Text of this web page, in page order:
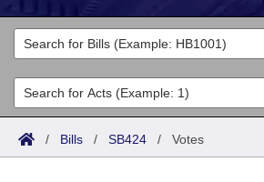
Legislators
List All
Search
Committees
Joint
Acts
Search by Range
Bills
/ Bills / SB424 / Votes